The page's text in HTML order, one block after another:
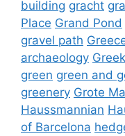
building gracht
Place Grand Pond
gravel path
archaeology
green green and
greenery Grote
Haussmannian
of Barcelona